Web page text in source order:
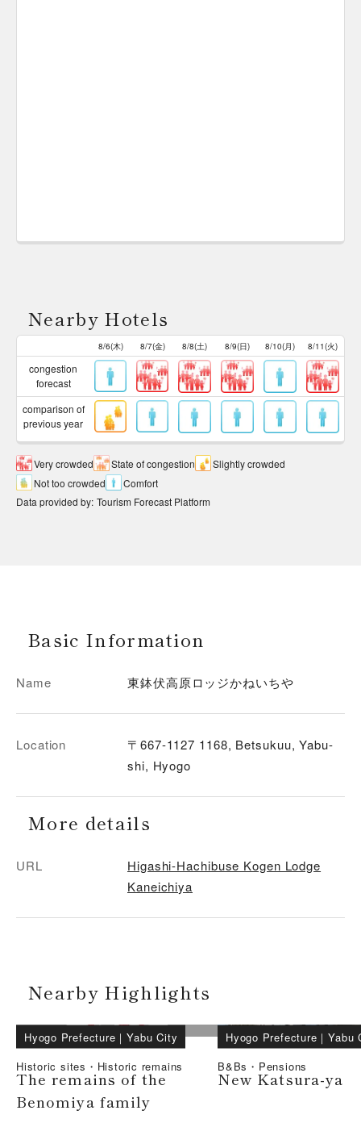
Nearby Hotels
8/6(木) 8/7(金) 8/8(土) 8/9(日) 8/10(月) 8/11(火)
congestion
forecast
comparison of
previous year
Very crowded State of congestion
Slightly crowded
Not too crowded
Comfort
Data provided by: Tourism Forecast Platform
Basic Information
Name 東鉢伏高原ロッジかねいちや
Location
〒667-1127 1168, Betsukuu, Yabu-
shi, Hyogo
More details
URL
Higashi-Hachibuse Kogen Lodge
Kaneichiya
Nearby Highlights
Hyogo Prefecture ｜Yabu City
Historic sites・Historic remains
The remains of the
Benomiya family
Hyogo Prefecture ｜Yabu
B&Bs・Pensions
New Katsura-ya